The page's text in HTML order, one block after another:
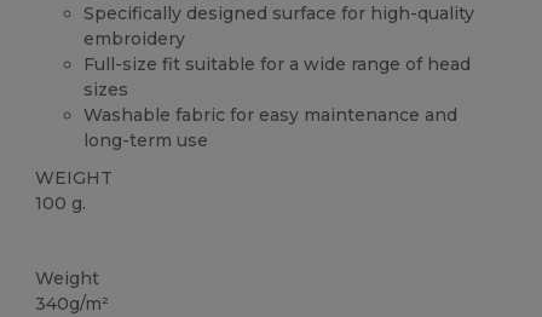
Specifically designed surface for high-quality
embroidery
Full-size fit suitable for a wide range of head
sizes
Washable fabric for easy maintenance and
long-term use
WEIGHT
100 g.
Weight
340g/m²